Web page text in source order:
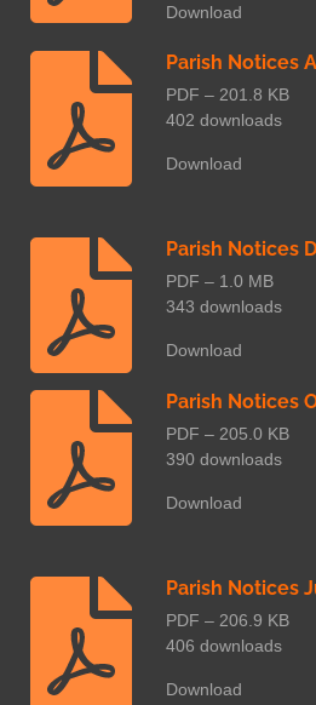
Download
Parish Notices
PDF – 201.8 KB
402 downloads
Download
Parish Notices
PDF – 1.0 MB
343 downloads
Download
Parish Notices
PDF – 205.0 KB
390 downloads
Download
Parish Notices
PDF – 206.9 KB
406 downloads
Download